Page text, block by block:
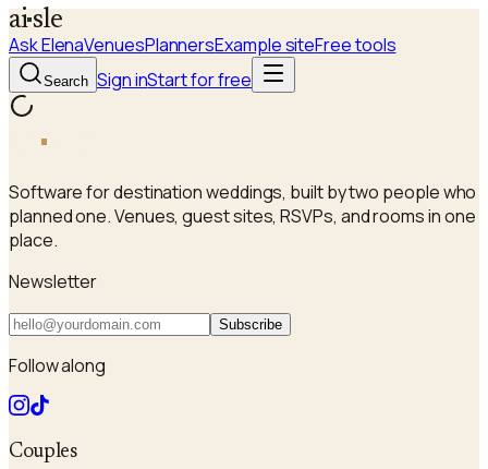
ai sle
Ask ElenaVenuesPlannersExample siteFree tools
Search Sign inStart for free
Software for destination weddings, built by two people who
planned one. Venues, guest sites, RSVPs, and rooms in one
place.
Newsletter
Subscribe
Follow along
Couples